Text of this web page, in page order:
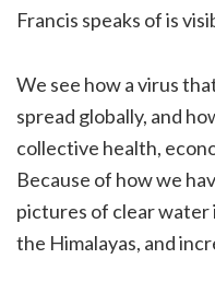
Francis speaks of is
We see how a virus
spread globally, and
collective health,
Because of how we
pictures of clear water
the Himalayas, and